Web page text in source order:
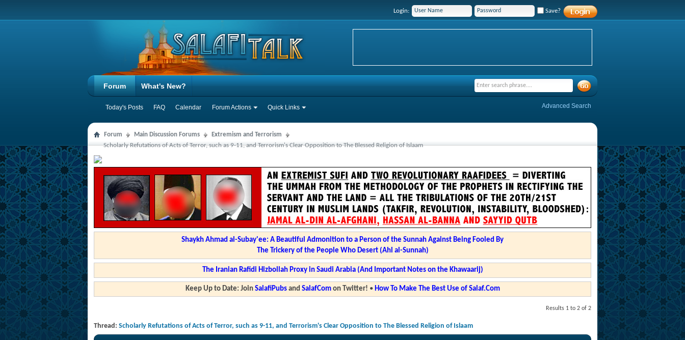
Login: Save?
Forum
Today's Posts FAQ Calendar Forum Actions Quick Links
What's New?
Advanced Search
Forum Main Discussion Forums
Extremism and Terrorism
Scholarly Refutations of Acts of Terror, such as 9-11, and Terrorism's Clear Opposition to The Blessed Religion of Islaam
Shaykh Ahmad al-Subay'ee: A Beautiful Admonition to a Person of the Sunnah Against Being Fooled By
The Trickery of the People Who Desert (Ahl al-Sunnah)
The Iranian Rafidi Hizbollah Proxy in Saudi Arabia (And Important Notes on the Khawaarij)
Keep Up to Date: Join SalafiPubsand SalafComon Twitter! • How To Make The Best Use of Salaf.Com
Results 1 to 2 of 2
Thread: Scholarly Refutations of Acts of Terror, such as 9-11, and Terrorism's Clear Opposition to The Blessed Religion of Islaam